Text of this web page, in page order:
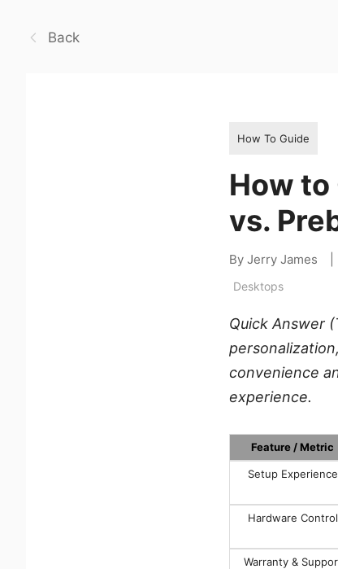
Back
How To Guide
How to
vs.
By Jerry James
Desktops
Quick Answer
convenience
experience.
Feature / Metric
Setup Experience
Hardware Control
Warranty &